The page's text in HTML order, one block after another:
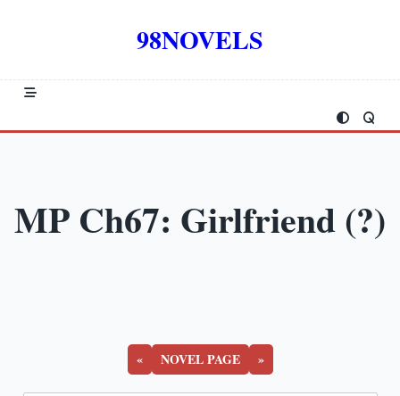
98NOVELS
MP Ch67: Girlfriend (?)
« NOVEL PAGE »